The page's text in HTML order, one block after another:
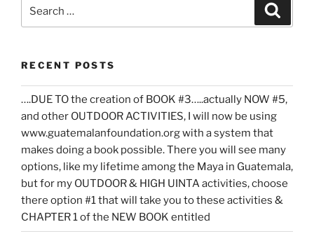
RECENT POSTS
….DUE TO the creation of BOOK #3…..actually NOW #5,
and other OUTDOOR ACTIVITIES, I will now be using
www.guatemalanfoundation.org with a system that
makes doing a book possible. There you will see many
options, like my lifetime among the Maya in Guatemala,
but for my OUTDOOR & HIGH UINTA activities, choose
there option #1 that will take you to these activities &
CHAPTER 1 of the NEW BOOK entitled